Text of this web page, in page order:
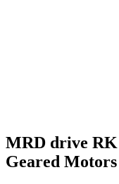
MRD drive RK
Geared Motors